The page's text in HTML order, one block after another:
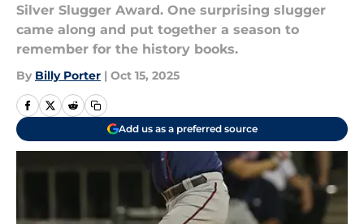
Silver Slugger Award. One surprising slugger
came along and put together a season to
remember for the history books.
By Billy Porter | Oct 15, 2025
Add us as a preferred source